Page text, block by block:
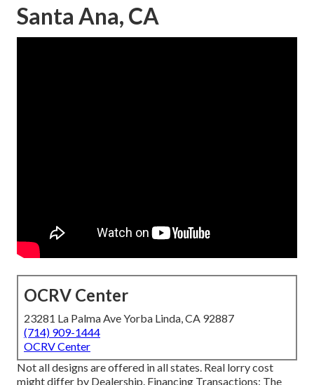
Santa Ana, CA
OCRV Center
23281 La Palma Ave Yorba Linda, CA 92887
(714) 909-1444
OCRV Center
Not all designs are offered in all states. Real lorry cost
might differ by Dealership. Financing Transactions: The